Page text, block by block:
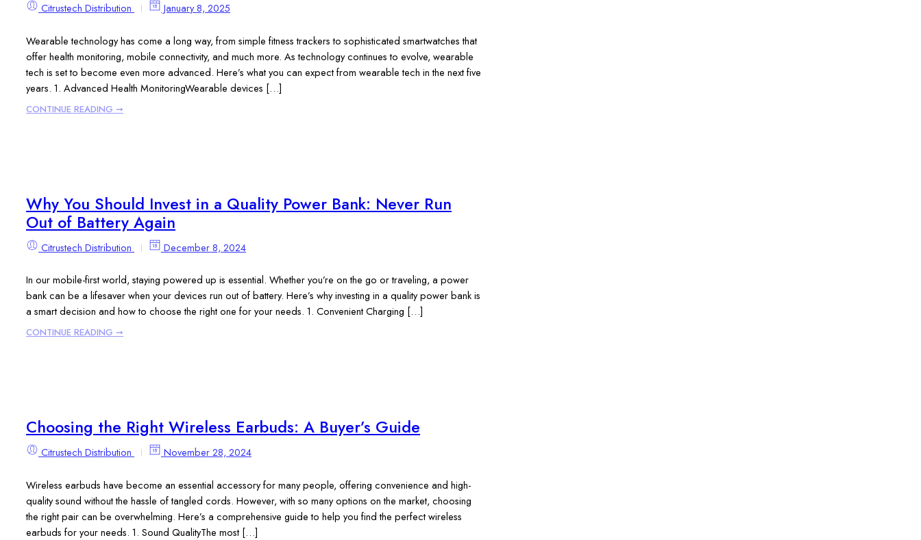
Citrustech Distribution January 8, 2025
Wearable technology has come a long way, from simple fitness trackers to sophisticated smartwatches that
offer health monitoring, mobile connectivity, and much more. As technology continues to evolve, wearable
tech is set to become even more advanced. Here’s what you can expect from wearable tech in the next five
years. 1. Advanced Health MonitoringWearable devices […]
CONTINUE READING ➞
Why You Should Invest in a Quality Power Bank: Never Run
Out of Battery Again
Citrustech Distribution December 8, 2024
In our mobile-first world, staying powered up is essential. Whether you’re on the go or traveling, a power
bank can be a lifesaver when your devices run out of battery. Here’s why investing in a quality power bank is
a smart decision and how to choose the right one for your needs. 1. Convenient Charging […]
CONTINUE READING ➞
Choosing the Right Wireless Earbuds: A Buyer’s Guide
Citrustech Distribution November 28, 2024
Wireless earbuds have become an essential accessory for many people, offering convenience and high-
quality sound without the hassle of tangled cords. However, with so many options on the market, choosing
the right pair can be overwhelming. Here’s a comprehensive guide to help you find the perfect wireless
earbuds for your needs. 1. Sound QualityThe most […]